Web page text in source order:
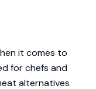
it comes to
for chefs and
alternatives